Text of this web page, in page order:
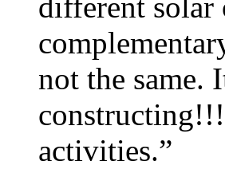
different solar
not the same.
activities.”